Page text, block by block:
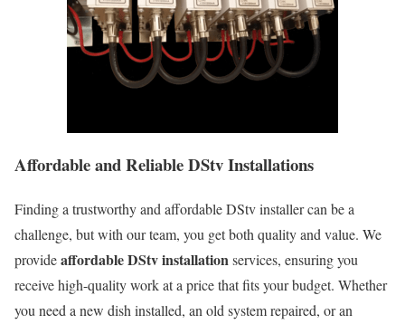
Affordable and Reliable DStv Installations
Finding a trustworthy and affordable DStv installer can be a
challenge, but with our team, you get both quality and value. We
provideaffordable DStv installationservices, ensuring you
receive high-quality work at a price that fits your budget. Whether
you need a new dish installed, an old system repaired, or an